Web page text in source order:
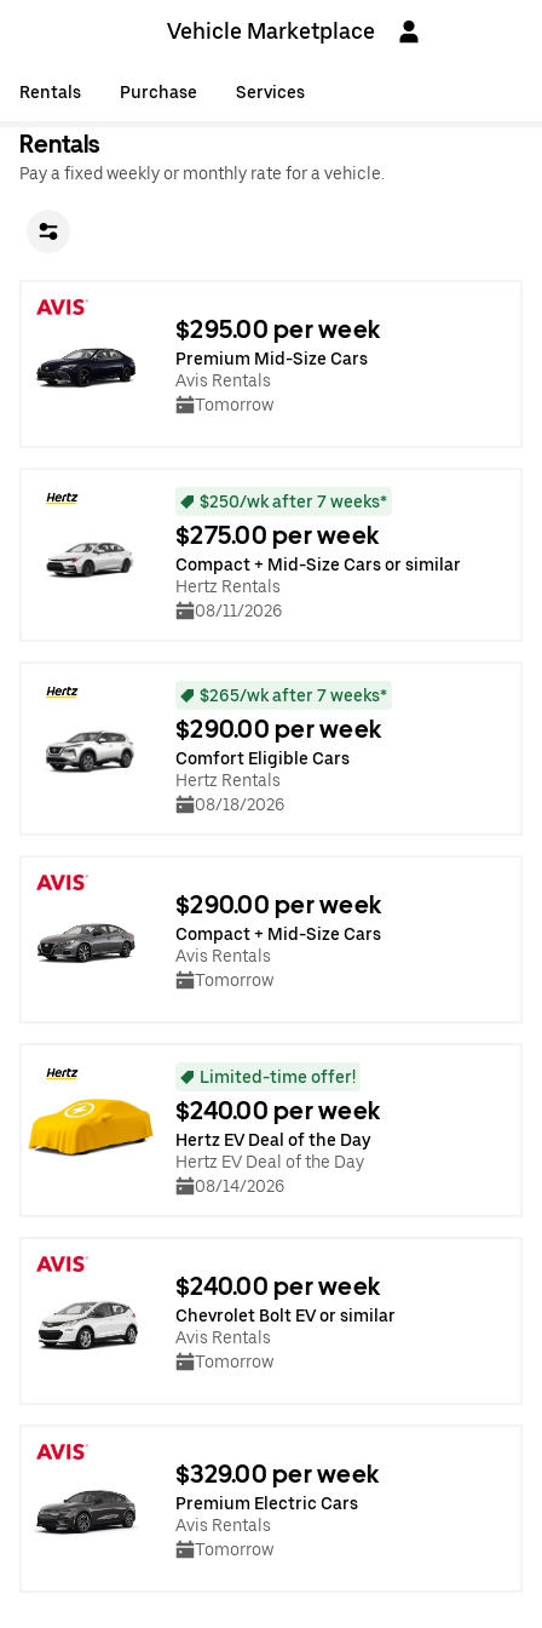
Vehicle Marketplace
Rentals Purchase Services
Rentals
Pay a fixed weekly or monthly rate for a vehicle.
$295.00 per week
Premium Mid-Size Cars
Avis Rentals
Tomorrow
$250/wk after 7 weeks*
$275.00 per week
Compact + Mid-Size Cars or similar
Hertz Rentals
08/11/2026
$265/wk after 7 weeks*
$290.00 per week
Comfort Eligible Cars
Hertz Rentals
08/18/2026
$290.00 per week
Compact + Mid-Size Cars
Avis Rentals
Tomorrow
Limited-time offer!
$240.00 per week
Hertz EV Deal of the Day
Hertz EV Deal of the Day
08/14/2026
$240.00 per week
Chevrolet Bolt EV or similar
Avis Rentals
Tomorrow
$329.00 per week
Premium Electric Cars
Avis Rentals
Tomorrow